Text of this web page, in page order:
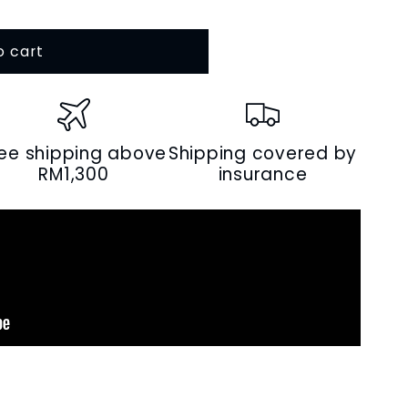
cart
shipping above
RM1,300
Shipping covered by
insurance